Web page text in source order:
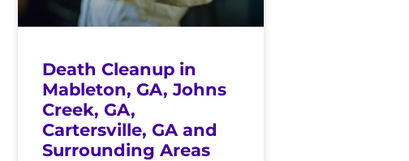
Death Cleanup in
Mableton, GA, Johns
Creek, GA,
Cartersville, GA and
Surrounding Areas